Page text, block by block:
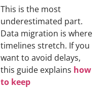
This is the most
underestimated part.
Data migration is where
timelines stretch. If you
want to avoid delays,
this guide explains how
to keep